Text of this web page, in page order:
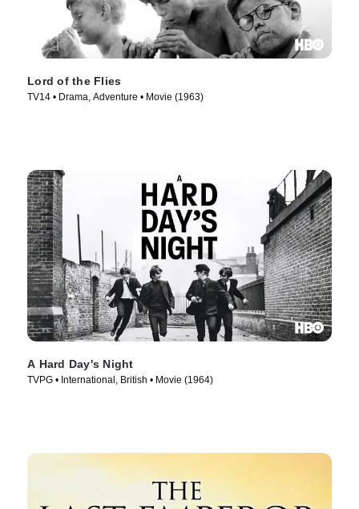
Lord of the Flies
TV14 • Drama, Adventure • Movie (1963)
A Hard Day's Night
TVPG • International, British • Movie (1964)